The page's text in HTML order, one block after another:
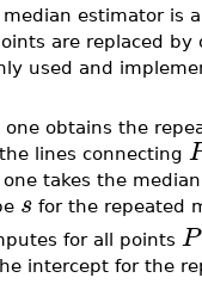
median estimator is
are replaced
used and
one obtains the
lines connecting
one takes the
s for the repeated
for all points P
intercept for the